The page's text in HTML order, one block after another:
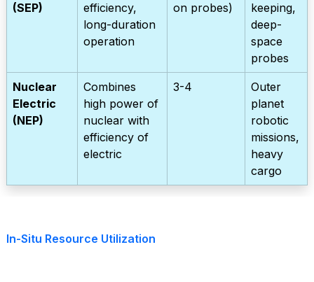
(SEP)
efficiency,
long-duration
operation
on probes)
keeping,
deep-
space
probes
Nuclear
Electric
(NEP)
Combines
high power of
nuclear with
efficiency of
electric
3-4
Outer
planet
robotic
missions,
heavy
cargo
In-Situ Resource Utilization